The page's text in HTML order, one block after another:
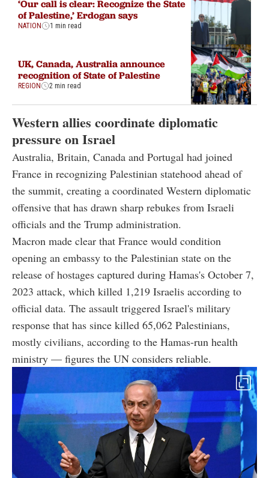
‘Our call is clear: Recognize the State
of Palestine,’ Erdogan says
NATION 1 min read
UK, Canada, Australia announce
recognition of State of Palestine
REGION 2 min read
Western allies coordinate diplomatic
pressure on Israel
Australia, Britain, Canada and Portugal had joined
France in recognizing Palestinian statehood ahead of
the summit, creating a coordinated Western diplomatic
offensive that has drawn sharp rebukes from Israeli
officials and the Trump administration.
Macron made clear that France would condition
opening an embassy to the Palestinian state on the
release of hostages captured during Hamas's October 7,
2023 attack, which killed 1,219 Israelis according to
official data. The assault triggered Israel's military
response that has since killed 65,062 Palestinians,
mostly civilians, according to the Hamas-run health
ministry — figures the UN considers reliable.